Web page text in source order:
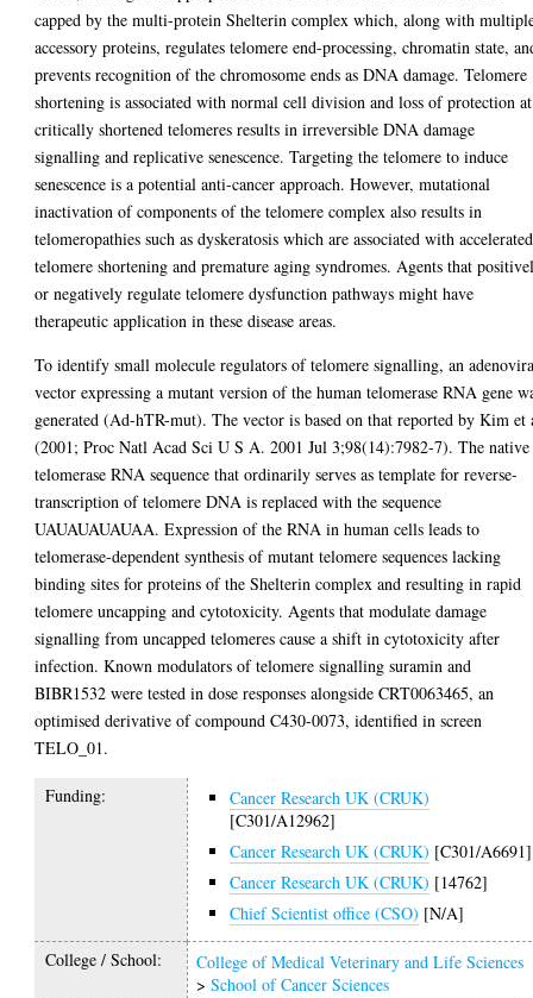
capped by the multi-protein Shelterin complex which, along with
accessory proteins, regulates telomere end-processing, chromatin state,
prevents recognition of the chromosome ends as DNA damage. Telomere
shortening is associated with normal cell division and loss of protection at
critically shortened telomeres results in irreversible DNA damage
signalling and replicative senescence. Targeting the telomere to induce
senescence is a potential anti-cancer approach. However, mutational
inactivation of components of the telomere complex also results in
telomeropathies such as dyskeratosis which are associated with accelerated
telomere shortening and premature aging syndromes. Agents that
or negatively regulate telomere dysfunction pathways might have
therapeutic application in these disease areas.
To identify small molecule regulators of telomere signalling, an
vector expressing a mutant version of the human telomerase RNA gene
generated (Ad-hTR-mut). The vector is based on that reported by Kim et
(2001; Proc Natl Acad Sci U S A. 2001 Jul 3;98(14):7982-7). The native
telomerase RNA sequence that ordinarily serves as template for reverse-
transcription of telomere DNA is replaced with the sequence
UAUAUAUAUAA. Expression of the RNA in human cells leads to
telomerase-dependent synthesis of mutant telomere sequences lacking
binding sites for proteins of the Shelterin complex and resulting in rapid
telomere uncapping and cytotoxicity. Agents that modulate damage
signalling from uncapped telomeres cause a shift in cytotoxicity after
infection. Known modulators of telomere signalling suramin and
BIBR1532 were tested in dose responses alongside CRT0063465, an
optimised derivative of compound C430-0073, identified in screen
TELO_01.
Funding:
Cancer Research UK (CRUK)
[C301/A12962]
Cancer Research UK (CRUK) [C301/A6691]
Cancer Research UK (CRUK) [14762]
Chief Scientist office (CSO) [N/A]
College / School:
College of Medical Veterinary and Life Sciences
>School of Cancer Sciences